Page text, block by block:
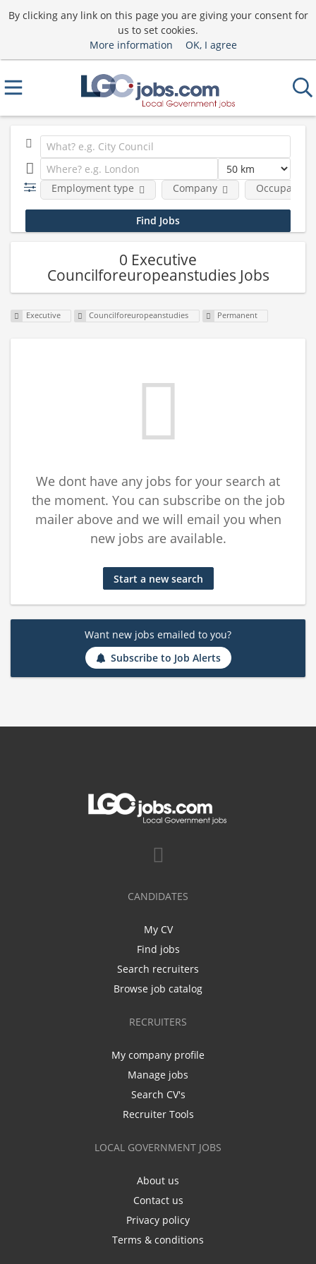
By clicking any link on this page you are giving your consent for
us to set cookies.
More information
OK, I agree
Employment type Company
0 Executive
Councilforeuropeanstudies Jobs
Executive Councilforeuropeanstudies Permanent
We dont have any jobs for your search at
the moment. You can subscribe on the job
mailer above and we will email you when
new jobs are available.
Start a new search
Want new jobs emailed to you?
Subscribe to Job Alerts
CANDIDATES
My CV
Find jobs
Search recruiters
Browse job catalog
RECRUITERS
My company profile
Manage jobs
Search CV's
Recruiter Tools
LOCAL GOVERNMENT JOBS
About us
Contact us
Privacy policy
Terms & conditions